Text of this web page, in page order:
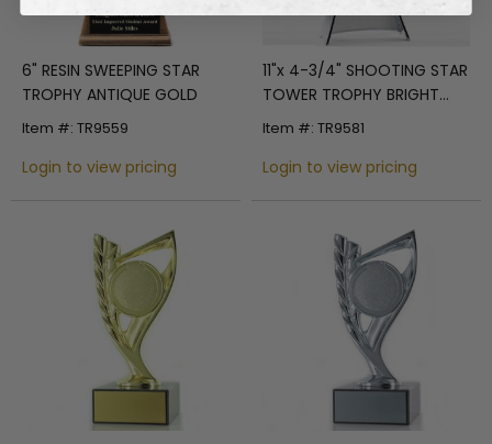
6" RESIN SWEEPING STAR
TROPHY ANTIQUE GOLD
Item #: TR9559
Login to view pricing
11"x 4-3/4" SHOOTING STAR
TOWER TROPHY BRIGHT
SILVER FINISH METAL SATIN
Item #: TR9581
Login to view pricing